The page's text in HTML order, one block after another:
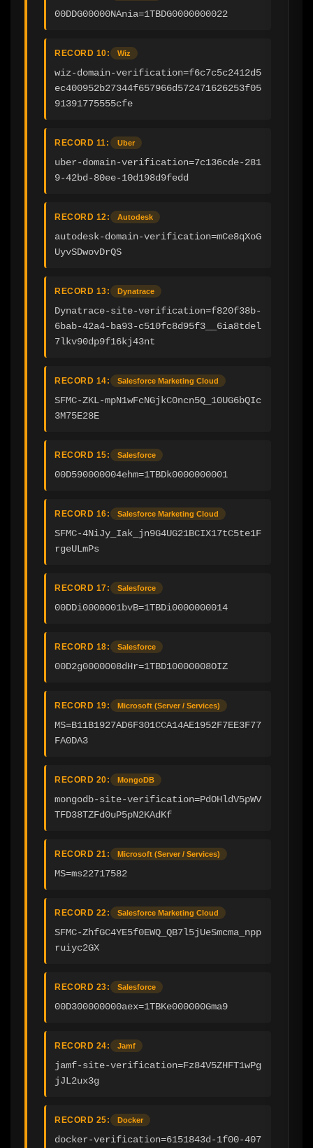
00DDG00000NAnia=1TBDG0000000022
RECORD 10: Wiz
wiz-domain-verification=f6c7c5c2412d5
ec400952b27344f657966d572471626253f05
91391775555cfe
RECORD 11: Uber
uber-domain-verification=7c136cde-281
9-42bd-80ee-10d198d9fedd
RECORD 12: Autodesk
autodesk-domain-verification=mCe8qXoG
UyvSDwovDrQS
RECORD 13: Dynatrace
Dynatrace-site-verification=f820f38b-
6bab-42a4-ba93-c510fc8d95f3__6ia8tdel
7lkv90dp9f16kj43nt
RECORD 14: Salesforce Marketing Cloud
SFMC-ZKL-mpN1wFcNGjkC0ncn5Q_10UG6bQIc
3M75E28E
RECORD 15: Salesforce
00D590000004ehm=1TBDk0000000001
RECORD 16: Salesforce Marketing Cloud
SFMC-4NiJy_Iak_jn9G4UG21BCIX17tC5te1F
rgeULmPs
RECORD 17: Salesforce
00DDi0000001bvB=1TBDi0000000014
RECORD 18: Salesforce
00D2g0000008dHr=1TBD10000008OIZ
RECORD 19: Microsoft (Server / Services)
MS=B11B1927AD6F301CCA14AE1952F7EE3F77
FA0DA3
RECORD 20: MongoDB
mongodb-site-verification=PdOHldV5pWV
TFD38TZFd0uP5pN2KAdKf
RECORD 21: Microsoft (Server / Services)
MS=ms22717582
RECORD 22: Salesforce Marketing Cloud
SFMC-ZhfGC4YE5f0EWQ_QB7l5jUeSmcma_npp
ruiyc2GX
RECORD 23: Salesforce
00D300000000aex=1TBKe000000Gma9
RECORD 24: Jamf
jamf-site-verification=Fz84V5ZHFT1wPg
jJL2ux3g
RECORD 25: Docker
docker-verification=6151843d-1f00-407